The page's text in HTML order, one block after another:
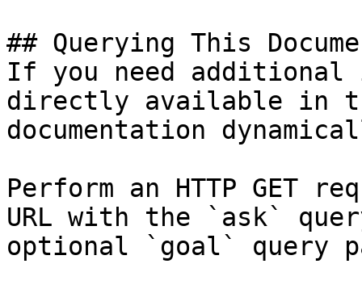
## Querying This
If you need
directly available in
documentation
Perform an HTTP GET
URL with the `ask`
optional `goal` query